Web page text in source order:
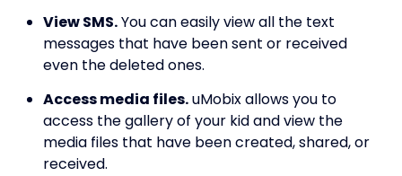
View SMS.You can easily view all the text
messages that have been sent or received
even the deleted ones.
Access media files.uMobix allows you to
access the gallery of your kid and view the
media files that have been created, shared, or
received.